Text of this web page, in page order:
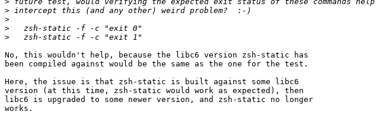
>
>
>
>
No, this wouldn't help, because the libc6 version zsh-static has
been compiled against would be the same as the one for the test.
Here, the issue is that zsh-static is built against some libc6
version (at this time, zsh-static would work as expected), then
libc6 is upgraded to some newer version, and zsh-static no longer
works.